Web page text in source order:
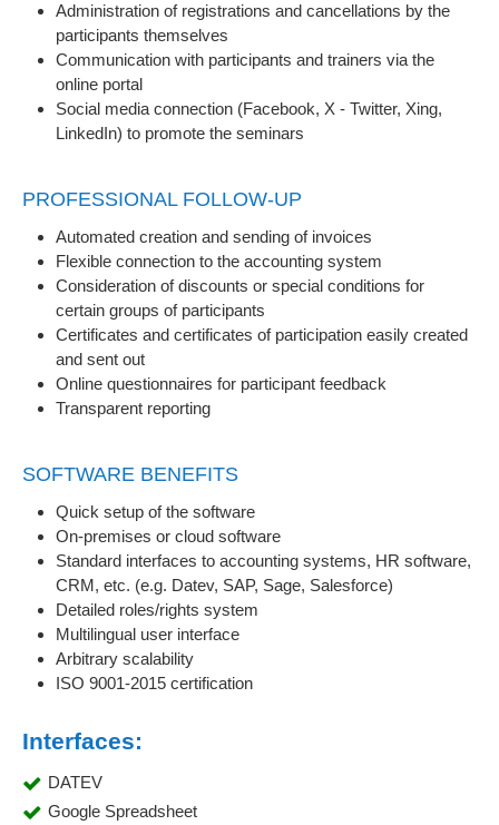
Administration of registrations and cancellations by the
participants themselves
Communication with participants and trainers via the
online portal
Social media connection (Facebook, X - Twitter, Xing,
LinkedIn) to promote the seminars
PROFESSIONAL FOLLOW-UP
Automated creation and sending of invoices
Flexible connection to the accounting system
Consideration of discounts or special conditions for
certain groups of participants
Certificates and certificates of participation easily created
and sent out
Online questionnaires for participant feedback
Transparent reporting
SOFTWARE BENEFITS
Quick setup of the software
On-premises or cloud software
Standard interfaces to accounting systems, HR software,
CRM, etc. (e.g. Datev, SAP, Sage, Salesforce)
Detailed roles/rights system
Multilingual user interface
Arbitrary scalability
ISO 9001-2015 certification
Interfaces:
DATEV
Google Spreadsheet